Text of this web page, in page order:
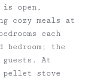
is open,
cozy meals at
each
bedroom; the
guests. At
pellet stove